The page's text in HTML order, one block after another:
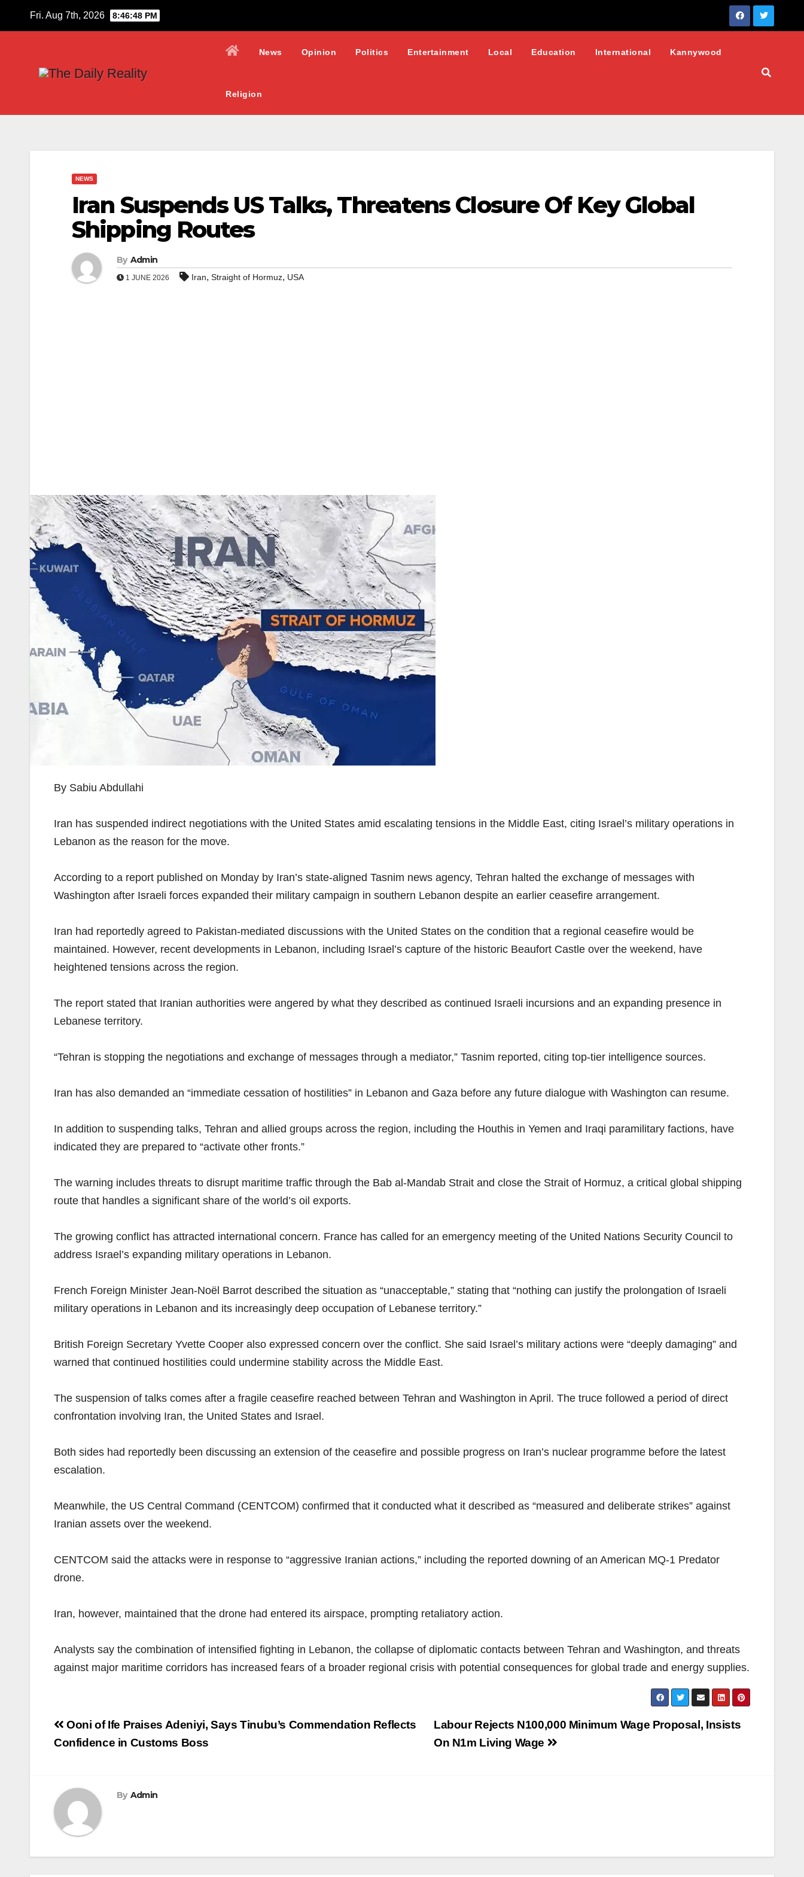
Fri. Aug 7th, 2026 8:46:49 PM
News Opinion Politics Entertainment Local Education International Kannywood
Religion
NEWS
Iran Suspends US Talks, Threatens Closure Of Key Global
Shipping Routes
By Admin
1 JUNE 2026 Iran, Straight of Hormuz, USA
By Sabiu Abdullahi
Iran has suspended indirect negotiations with the United States amid escalating tensions in the Middle East, citing Israel’s military operations in
Lebanon as the reason for the move.
According to a report published on Monday by Iran’s state-aligned Tasnim news agency, Tehran halted the exchange of messages with
Washington after Israeli forces expanded their military campaign in southern Lebanon despite an earlier ceasefire arrangement.
Iran had reportedly agreed to Pakistan-mediated discussions with the United States on the condition that a regional ceasefire would be
maintained. However, recent developments in Lebanon, including Israel’s capture of the historic Beaufort Castle over the weekend, have
heightened tensions across the region.
The report stated that Iranian authorities were angered by what they described as continued Israeli incursions and an expanding presence in
Lebanese territory.
“Tehran is stopping the negotiations and exchange of messages through a mediator,” Tasnim reported, citing top-tier intelligence sources.
Iran has also demanded an “immediate cessation of hostilities” in Lebanon and Gaza before any future dialogue with Washington can resume.
In addition to suspending talks, Tehran and allied groups across the region, including the Houthis in Yemen and Iraqi paramilitary factions, have
indicated they are prepared to “activate other fronts.”
The warning includes threats to disrupt maritime traffic through the Bab al-Mandab Strait and close the Strait of Hormuz, a critical global shipping
route that handles a significant share of the world’s oil exports.
The growing conflict has attracted international concern. France has called for an emergency meeting of the United Nations Security Council to
address Israel’s expanding military operations in Lebanon.
French Foreign Minister Jean-Noël Barrot described the situation as “unacceptable,” stating that “nothing can justify the prolongation of Israeli
military operations in Lebanon and its increasingly deep occupation of Lebanese territory.”
British Foreign Secretary Yvette Cooper also expressed concern over the conflict. She said Israel’s military actions were “deeply damaging” and
warned that continued hostilities could undermine stability across the Middle East.
The suspension of talks comes after a fragile ceasefire reached between Tehran and Washington in April. The truce followed a period of direct
confrontation involving Iran, the United States and Israel.
Both sides had reportedly been discussing an extension of the ceasefire and possible progress on Iran’s nuclear programme before the latest
escalation.
Meanwhile, the US Central Command (CENTCOM) confirmed that it conducted what it described as “measured and deliberate strikes” against
Iranian assets over the weekend.
CENTCOM said the attacks were in response to “aggressive Iranian actions,” including the reported downing of an American MQ-1 Predator
drone.
Iran, however, maintained that the drone had entered its airspace, prompting retaliatory action.
Analysts say the combination of intensified fighting in Lebanon, the collapse of diplomatic contacts between Tehran and Washington, and threats
against major maritime corridors has increased fears of a broader regional crisis with potential consequences for global trade and energy supplies.
Post
navigation
Labour Rejects N100,000 Minimum Wage Proposal, Insists
On N1m Living Wage
Ooni of Ife Praises Adeniyi, Says Tinubu’s Commendation Reflects
Confidence in Customs Boss
By Admin